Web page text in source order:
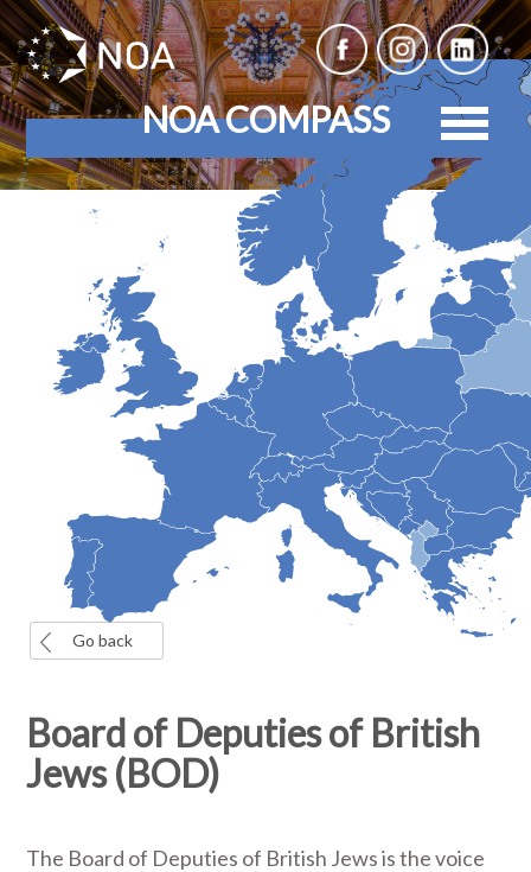
NOA COMPASS
Go back
Board of Deputies of British
Jews (BOD)
The Board of Deputies of British Jews is the voice